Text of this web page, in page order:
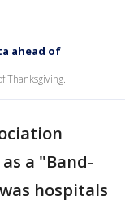
ahead of
Thanksgiving.
a "Band-
hospitals